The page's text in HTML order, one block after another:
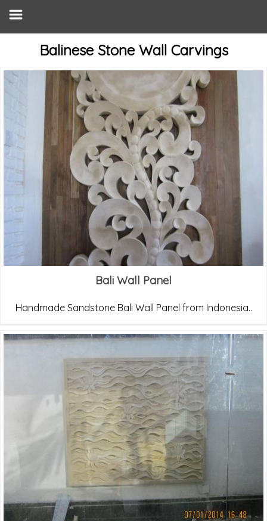
Balinese Stone Wall Carvings
Bali Wall Panel
Handmade Sandstone Bali Wall Panel from Indonesia..